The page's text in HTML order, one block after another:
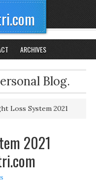
ARCHIVES
Blog.
Loss System 2021
2021